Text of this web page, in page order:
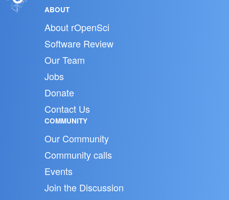
ABOUT
About rOpenSci
Software Review
Our Team
Jobs
Donate
Contact Us
COMMUNITY
Our Community
Community calls
Events
Join the Discussion